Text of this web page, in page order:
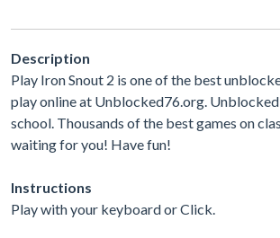
Description
Play Iron Snout 2 is one of the best
play online at Unblocked76.org.
school. Thousands of the best games on
waiting for you! Have fun!
Instructions
Play with your keyboard or Click.